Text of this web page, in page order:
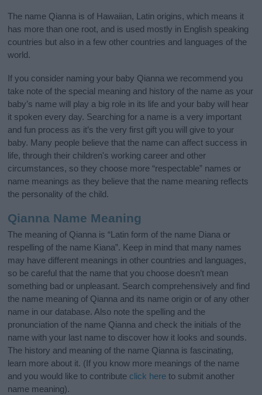
The name Qianna is of Hawaiian, Latin origins, which means it
has more than one root, and is used mostly in English speaking
countries but also in a few other countries and languages of the
world.
If you consider naming your baby Qianna we recommend you
take note of the special meaning and history of the name as your
baby’s name will play a big role in its life and your baby will hear
it spoken every day. Searching for a name is a very important
and fun process as it’s the very first gift you will give to your
baby. Many people believe that the name can affect success in
life, through their children's working career and other
circumstances, so they choose more “respectable” names or
name meanings as they believe that the name meaning reflects
the personality of the child.
Qianna Name Meaning
The meaning of Qianna is “Latin form of the name Diana or
respelling of the name Kiana”. Keep in mind that many names
may have different meanings in other countries and languages,
so be careful that the name that you choose doesn’t mean
something bad or unpleasant. Search comprehensively and find
the name meaning of Qianna and its name origin or of any other
name in our database. Also note the spelling and the
pronunciation of the name Qianna and check the initials of the
name with your last name to discover how it looks and sounds.
The history and meaning of the name Qianna is fascinating,
learn more about it. (If you know more meanings of the name
and you would like to contribute click here to submit another
name meaning).